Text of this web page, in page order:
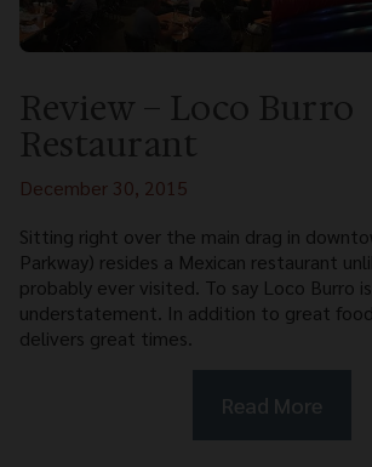
Review – Loco Burro
Restaurant
December 30, 2015
Sitting right over the main drag in
Parkway) resides a Mexican restaurant
probably ever visited. To say Loco Burro
understatement. In addition to great
delivers great times.
Read More